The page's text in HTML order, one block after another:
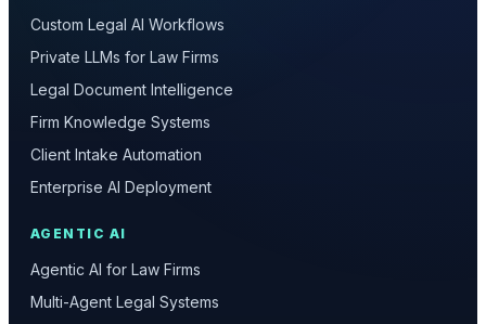
Custom Legal AI Workflows
Private LLMs for Law Firms
Legal Document Intelligence
Firm Knowledge Systems
Client Intake Automation
Enterprise AI Deployment
AGENTIC AI
Agentic AI for Law Firms
Multi-Agent Legal Systems